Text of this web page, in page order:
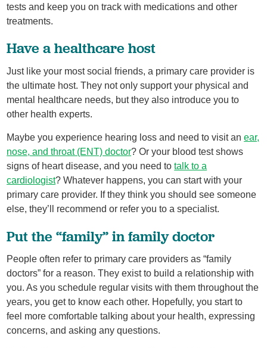
tests and keep you on track with medications and other
treatments.
Have a healthcare host
Just like your most social friends, a primary care provider is
the ultimate host. They not only support your physical and
mental healthcare needs, but they also introduce you to
other health experts.
Maybe you experience hearing loss and need to visit anear,
nose, and throat (ENT) doctor? Or your blood test shows
signs of heart disease, and you need totalk to a
cardiologist? Whatever happens, you can start with your
primary care provider. If they think you should see someone
else, they’ll recommend or refer you to a specialist.
Put the “family” in family doctor
People often refer to primary care providers as “family
doctors” for a reason. They exist to build a relationship with
you. As you schedule regular visits with them throughout the
years, you get to know each other. Hopefully, you start to
feel more comfortable talking about your health, expressing
concerns, and asking any questions.